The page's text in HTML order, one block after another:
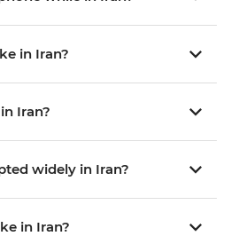
in Iran?
Iran?
widely in Iran?
in Iran?